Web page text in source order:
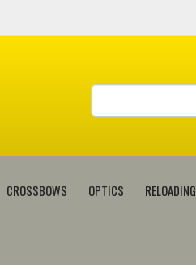
CROSSBOWS OPTICS RELOADING